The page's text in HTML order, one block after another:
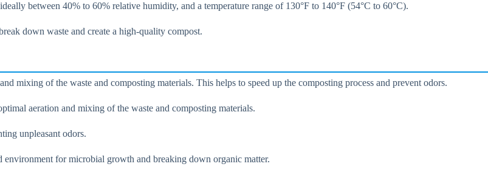
between 40% to 60% relative humidity, and a temperature range of 130°F to 140°F (54°C to 60°C).
down waste and create a high-quality compost.
mixing of the waste and composting materials. This helps to speed up the composting process and prevent odors.
aeration and mixing of the waste and composting materials.
unpleasant odors.
for microbial growth and breaking down organic matter.